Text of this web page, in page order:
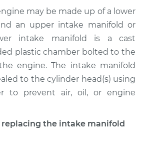
Replacement
$676.18
$738.14- $877.24
may be made up of a lower
an upper intake manifold or
intake manifold is a cast
plastic chamber bolted to the
engine. The intake manifold
to the cylinder head(s) using
to prevent air, oil, or engine
the intake manifold